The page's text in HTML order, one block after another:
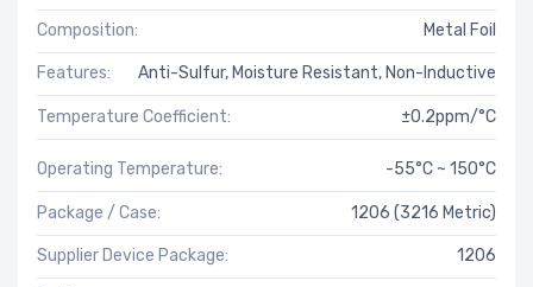
Composition: Metal Foil
Features: Anti-Sulfur, Moisture Resistant, Non-Inductive
Temperature Coefficient: ±0.2ppm/°C
Operating Temperature: -55°C ~ 150°C
Package / Case: 1206 (3216 Metric)
Supplier Device Package: 1206